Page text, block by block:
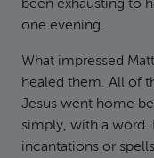
been exhausting to
one evening.
What impressed
healed them. All of
Jesus went home
simply, with a word.
incantations or